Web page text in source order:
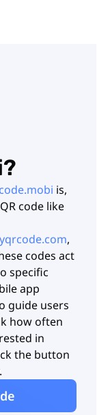
is,
code like
,
codes act
specific
app
guide users
how often
in
the button